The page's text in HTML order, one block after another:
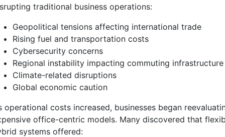
traditional business operations:
Geopolitical tensions affecting international trade
Rising fuel and transportation costs
Cybersecurity concerns
Regional instability impacting commuting infrastructure
Climate-related disruptions
Global economic caution
operational costs increased, businesses began
office-centric models. Many discovered that
systems offered: